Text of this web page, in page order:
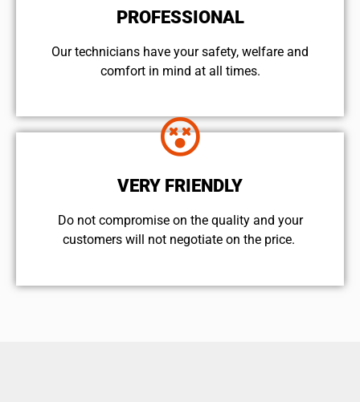
PROFESSIONAL
Our technicians have your safety, welfare and
comfort ​in mind at all times.
VERY FRIENDLY
​Do not compromise on the quality and your
customers will not negotiate on the price.